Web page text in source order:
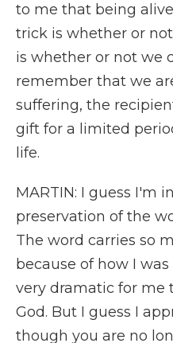
to me that being
trick is whether or
is whether or not we
remember that we
suffering, the
gift for a limited
life.
MARTIN: I guess I'm
preservation of the
The word carries so
because of how I
very dramatic for me
God. But I guess I
though you are no